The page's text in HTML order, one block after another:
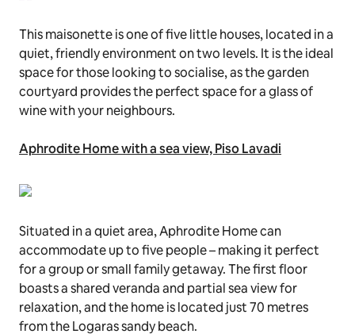
This maisonette is one of five little houses, located in a
quiet, friendly environment on two levels. It is the ideal
space for those looking to socialise, as the garden
courtyard provides the perfect space for a glass of
wine with your neighbours.
Aphrodite Home with a sea view, Piso Lavadi
Situated in a quiet area, Aphrodite Home can
accommodate up to five people – making it perfect
for a group or small family getaway. The first floor
boasts a shared veranda and partial sea view for
relaxation, and the home is located just 70 metres
from the Logaras sandy beach.